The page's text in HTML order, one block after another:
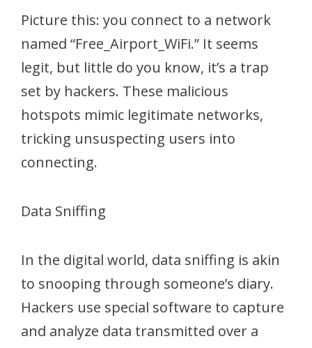
Picture this: you connect to a network
named “Free_Airport_WiFi.” It seems
legit, but little do you know, it’s a trap
set by hackers. These malicious
hotspots mimic legitimate networks,
tricking unsuspecting users into
connecting.
Data Sniffing
In the digital world, data sniffing is akin
to snooping through someone’s diary.
Hackers use special software to capture
and analyze data transmitted over a